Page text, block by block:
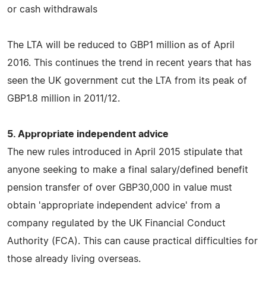
or cash withdrawals
The LTA will be reduced to GBP1 million as of April
2016. This continues the trend in recent years that has
seen the UK government cut the LTA from its peak of
GBP1.8 million in 2011/12.
5. Appropriate independent advice
The new rules introduced in April 2015 stipulate that
anyone seeking to make a final salary/defined benefit
pension transfer of over GBP30,000 in value must
obtain 'appropriate independent advice' from a
company regulated by the UK Financial Conduct
Authority (FCA). This can cause practical difficulties for
those already living overseas.